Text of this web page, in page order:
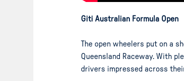
Giti Australian Formula Open
The open wheelers put on a
Queensland Raceway. With
drivers impressed across